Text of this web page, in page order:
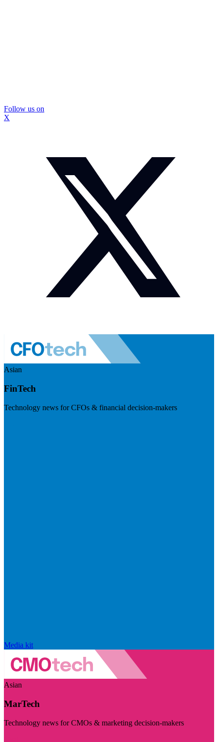
Follow us on
X
Asian
FinTech
Technology news for CFOs & financial decision-makers
Media kit
Asian
MarTech
Technology news for CMOs & marketing decision-makers